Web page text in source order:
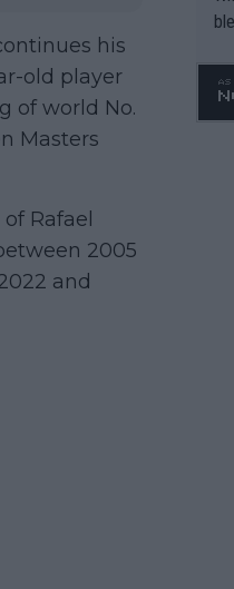
his
old player
of world No.
Masters
Rafael
2005
and